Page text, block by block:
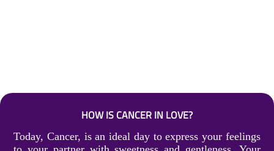
HOW IS CANCER IN LOVE?
Today, Cancer, is an ideal day to express your feelings